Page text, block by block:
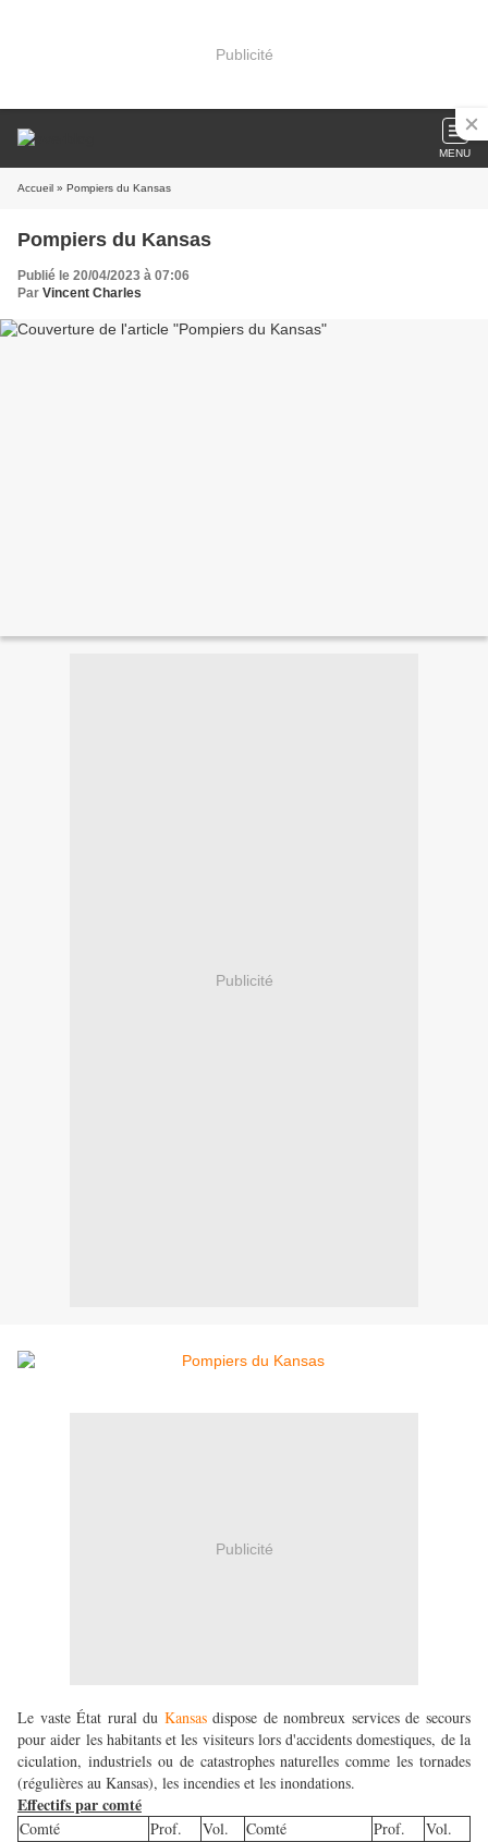
Publicité
MENU
Accueil » Pompiers du Kansas
Pompiers du Kansas
Publié le 20/04/2023 à 07:06
Par Vincent Charles
Publicité
Publicité
Le vaste État rural du Kansasdispose de nombreux services de secours
pour aider les habitants et les visiteurs lors d'accidents domestiques, de la
ciculation, industriels ou de catastrophes naturelles comme les tornades
(régulières au Kansas), les incendies et les inondations.
Effectifs par comté
Comté Prof. Vol. Comté Prof.
Vol.